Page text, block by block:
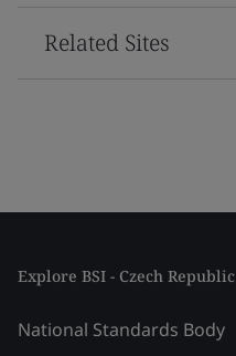
Related Sites
Explore BSI - Czech Republic
National Standards Body